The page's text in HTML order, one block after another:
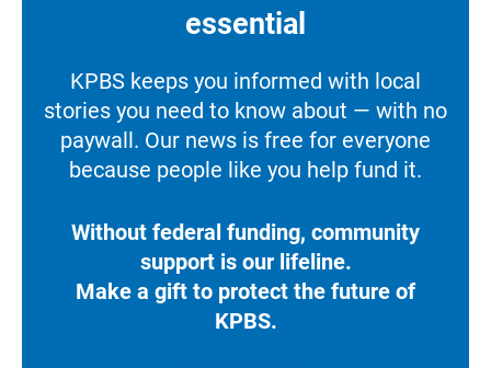
essential
KPBS keeps you informed with local
stories you need to know about — with no
paywall. Our news is free for everyone
because people like you help fund it.
Without federal funding, community
support is our lifeline.
Make a gift to protect the future of
KPBS.